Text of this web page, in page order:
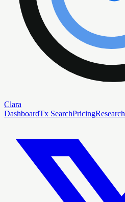
Clara
DashboardTx SearchPricingResearch